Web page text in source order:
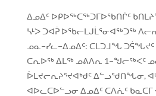
ᐃᓄᐃᑦ ᐅᑭᐅᖅᑕᖅᑐᒥᐅᖃᑎᒌᑦ
ᓴᒻᐳ ᑐᐊᕉ ᐅᖃᓕᒪᒍᒫᕐᓂᐊᖅᑐᖅ
ᓄᓇ−ᓯᓚ−ᐃᓄᐃᑦ: ᑕᒪᑐᒧᖓ ᑐᕌᖓᔪᑦ
ᑕᕆᐅᖅ ᐃᒪᖅ ᓄᕕᐱᕆ 1−ᖑᓕᖅᐸᑦ
ᐆᒪᔪᓕᕆᔨᕐᔪᐊᒃᑯᑦ ᐃᓪᓗᖁᑎᖓᓂ,
ᐊᐅᓚᑕᐅᓪᓗᓂ ᐃᓄᐃᑦ ᑕᐱᕇᑦ ᑲᓇᑕᒥ